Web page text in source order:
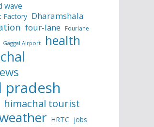
wave
Factory Dharamshala
four-lane Fourlane
Gaggal Airport health
pradesh
himachal tourist
HRTC jobs